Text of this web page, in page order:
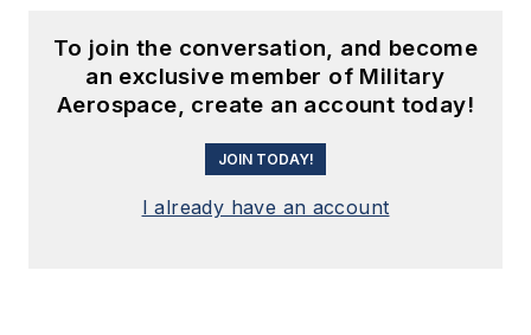
To join the conversation, and become
an exclusive member of Military
Aerospace, create an account today!
JOIN TODAY!
I already have an account